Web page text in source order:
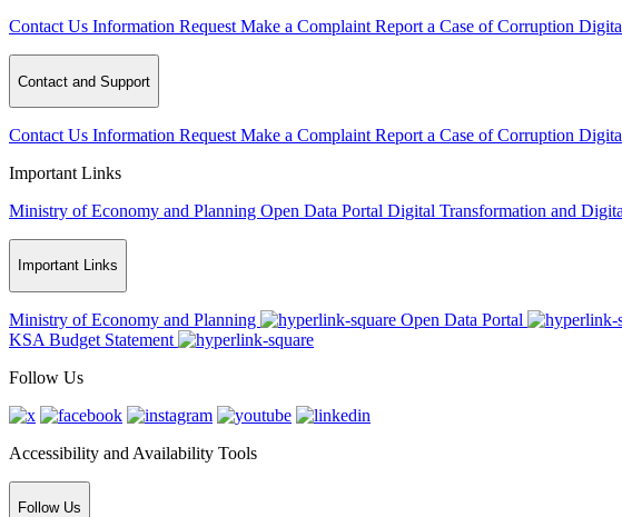
Contact Us Information Request Make a Complaint Report a Case of Corruption
Contact and Support
Contact Us Information Request Make a Complaint Report a Case of Corruption
Important Links
Ministry of Economy and Planning Open Data Portal Digital Transformation and
Important Links
Ministry of Economy and Planning Open Data Portal
KSA Budget Statement
Follow Us
Accessibility and Availability Tools
Follow Us